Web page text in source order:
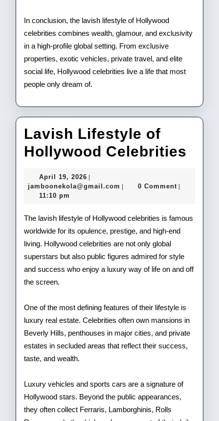
In conclusion, the lavish lifestyle of Hollywood
celebrities combines wealth, glamour, and exclusivity
in a high-profile global setting. From exclusive
properties, exotic vehicles, private travel, and elite
social life, Hollywood celebrities live a life that most
people only dream of.
Lavish Lifestyle of
Hollywood Celebrities
April 19, 2026 April
19,
jamboonekola@gmail.com jamboonekola@gmail.com
0 Comment
11:10 pm
The lavish lifestyle of Hollywood celebrities is famous
worldwide for its opulence, prestige, and high-end
living. Hollywood celebrities are not only global
superstars but also public figures admired for style
and success who enjoy a luxury way of life on and off
the screen.
One of the most defining features of their lifestyle is
luxury real estate. Celebrities often own mansions in
Beverly Hills, penthouses in major cities, and private
estates in secluded areas that reflect their success,
taste, and wealth.
Luxury vehicles and sports cars are a signature of
Hollywood stars. Beyond the public appearances,
they often collect Ferraris, Lamborghinis, Rolls